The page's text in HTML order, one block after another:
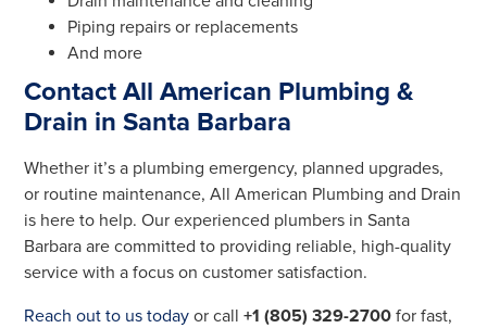
Piping repairs or replacements
And more
Contact All American Plumbing &
Drain in Santa Barbara
Whether it’s a plumbing emergency, planned upgrades,
or routine maintenance, All American Plumbing and Drain
is here to help. Our experienced plumbers in Santa
Barbara are committed to providing reliable, high-quality
service with a focus on customer satisfaction.
Reach out to us today or call+1 (805) 329-2700 for fast,